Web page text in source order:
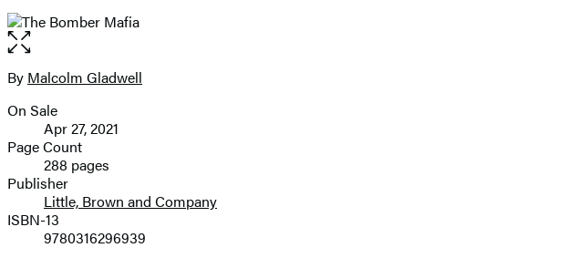
Open
the
full-
image
Contributors
By Malcolm Gladwell
Formats
and
Prices
On Sale
Apr 27, 2021
Page Count
288 pages
Publisher
Little, Brown and Company
ISBN-13
9780316296939